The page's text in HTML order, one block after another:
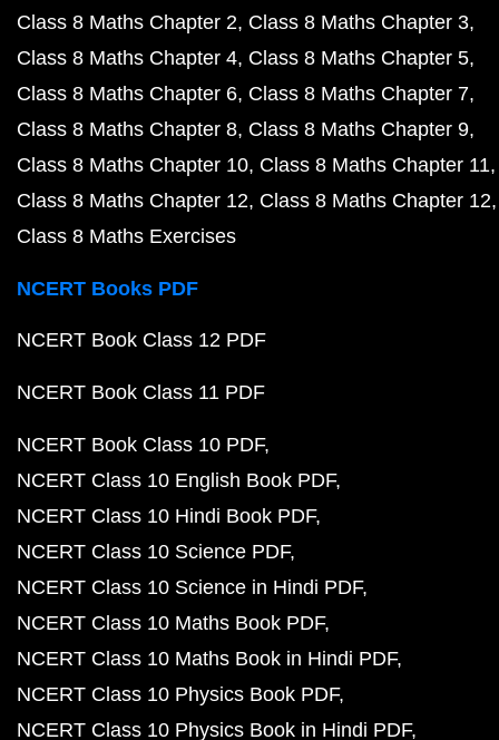
Class 8 Maths Chapter 2 Class 8 Maths Chapter 3
Class 8 Maths Chapter 4 Class 8 Maths Chapter 5
Class 8 Maths Chapter 6 Class 8 Maths Chapter 7
Class 8 Maths Chapter 8 Class 8 Maths Chapter 9
Class 8 Maths Chapter 10 Class 8 Maths Chapter 11
Class 8 Maths Chapter 12 Class 8 Maths Chapter 12
Class 8 Maths Exercises
NCERT Books PDF
NCERT Book Class 12 PDF
NCERT Book Class 11 PDF
NCERT Book Class 10 PDF
NCERT Class 10 English Book PDF
NCERT Class 10 Hindi Book PDF
NCERT Class 10 Science PDF
NCERT Class 10 Science in Hindi PDF
NCERT Class 10 Maths Book PDF
NCERT Class 10 Maths Book in Hindi PDF
NCERT Class 10 Physics Book PDF
NCERT Class 10 Physics Book in Hindi PDF